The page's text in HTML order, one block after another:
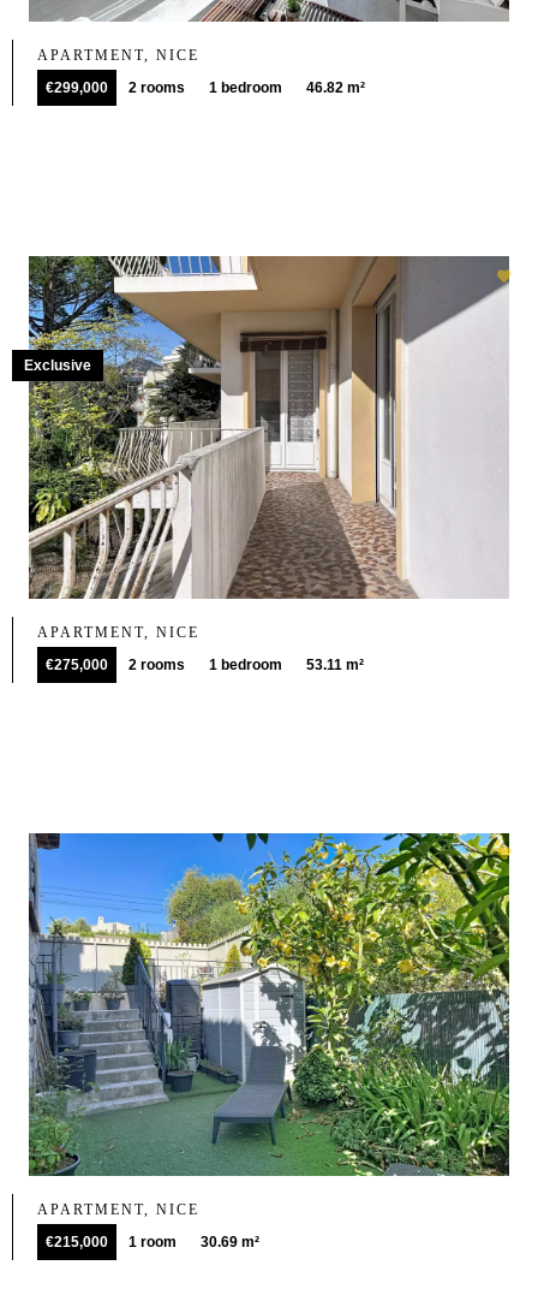
APARTMENT, NICE
€299,000
2 rooms 1 bedroom 46.82 m²
APARTMENT, NICE
€275,000
2 rooms 1 bedroom 53.11 m²
Exclusive
APARTMENT, NICE
€215,000
1 room 30.69 m²